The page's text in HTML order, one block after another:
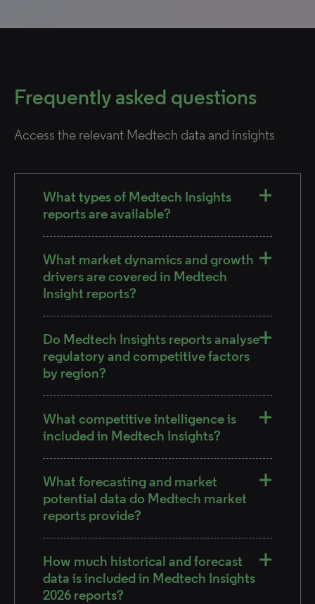
Frequently asked questions
Access the relevant Medtech data and insights
What types of Medtech Insights
reports are available?
What market dynamics and growth
drivers are covered in Medtech
Insight reports?
Do Medtech Insights reports analyse
regulatory and competitive factors
by region?
What competitive intelligence is
included in Medtech Insights?
What forecasting and market
potential data do Medtech market
reports provide?
How much historical and forecast
data is included in Medtech Insights
2026 reports?